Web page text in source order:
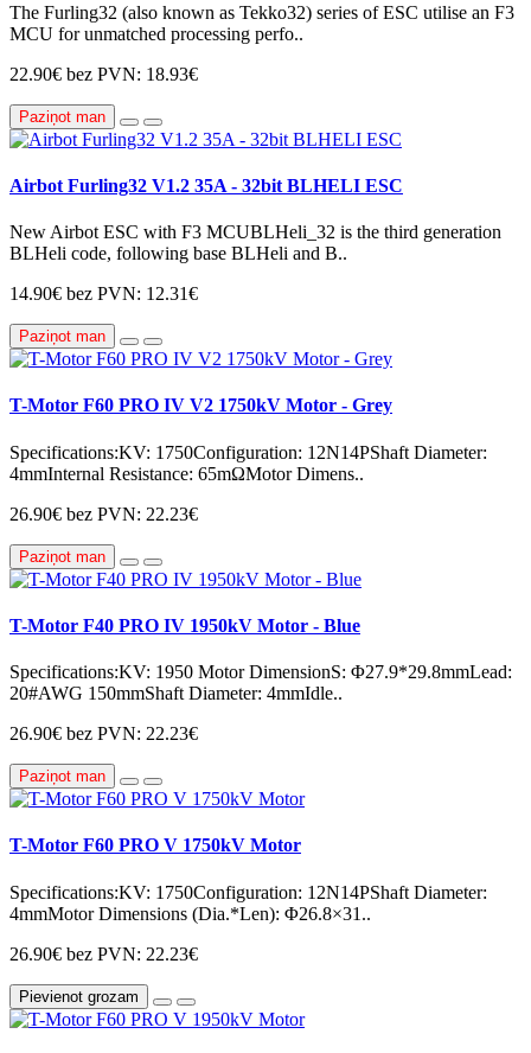
The Furling32 (also known as Tekko32) series of ESC utilise an F3
MCU for unmatched processing perfo..
22.90€ bez PVN: 18.93€
Paziņot man
Airbot Furling32 V1.2 35A - 32bit BLHELI ESC
New Airbot ESC with F3 MCUBLHeli_32 is the third generation
BLHeli code, following base BLHeli and B..
14.90€ bez PVN: 12.31€
Paziņot man
T-Motor F60 PRO IV V2 1750kV Motor - Grey
Specifications:KV: 1750Configuration: 12N14PShaft Diameter:
4mmInternal Resistance: 65mΩMotor Dimens..
26.90€ bez PVN: 22.23€
Paziņot man
T-Motor F40 PRO IV 1950kV Motor - Blue
Specifications:KV: 1950 Motor DimensionS: Φ27.9*29.8mmLead:
20#AWG 150mmShaft Diameter: 4mmIdle..
26.90€ bez PVN: 22.23€
Paziņot man
T-Motor F60 PRO V 1750kV Motor
Specifications:KV: 1750Configuration: 12N14PShaft Diameter:
4mmMotor Dimensions (Dia.*Len): Φ26.8×31..
26.90€ bez PVN: 22.23€
Pievienot grozam